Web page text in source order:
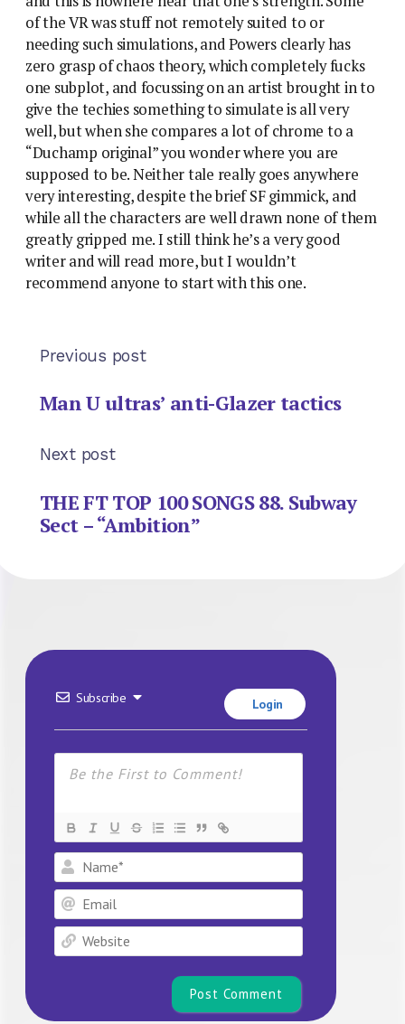
of the VR was stuff not remotely suited to or
needing such simulations, and Powers clearly has
zero grasp of chaos theory, which completely fucks
one subplot, and focussing on an artist brought in to
give the techies something to simulate is all very
well, but when she compares a lot of chrome to a
“Duchamp original” you wonder where you are
supposed to be. Neither tale really goes anywhere
very interesting, despite the brief SF gimmick, and
while all the characters are well drawn none of them
greatly gripped me. I still think he’s a very good
writer and will read more, but I wouldn’t
recommend anyone to start with this one.
Previous post
Man U ultras’ anti-Glazer tactics
Next post
THE FT TOP 100 SONGS 88. Subway
Sect – “Ambition”
Subscribe Login
Name*
Email
Website